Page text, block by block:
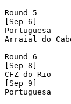
Round 5
[Sep 6]
Portuguesa
Arraial do
Round 6
[Sep 8]
CFZ do Rio
[Sep 9]
Portuguesa